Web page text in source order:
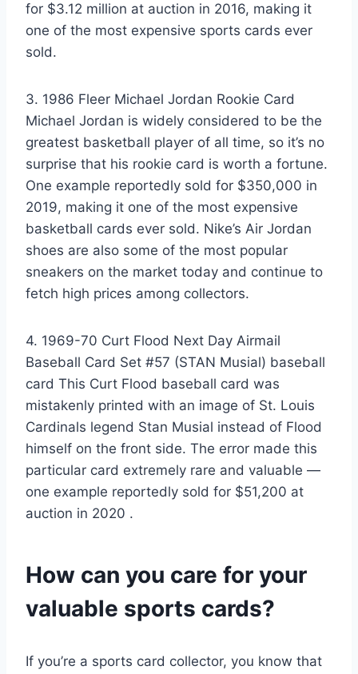
for $3.12 million at auction in 2016, making it
one of the most expensive sports cards ever
sold.
3. 1986 Fleer Michael Jordan Rookie Card
Michael Jordan is widely considered to be the
greatest basketball player of all time, so it’s no
surprise that his rookie card is worth a fortune.
One example reportedly sold for $350,000 in
2019, making it one of the most expensive
basketball cards ever sold. Nike’s Air Jordan
shoes are also some of the most popular
sneakers on the market today and continue to
fetch high prices among collectors.
4. 1969-70 Curt Flood Next Day Airmail
Baseball Card Set #57 (STAN Musial) baseball
card This Curt Flood baseball card was
mistakenly printed with an image of St. Louis
Cardinals legend Stan Musial instead of Flood
himself on the front side. The error made this
particular card extremely rare and valuable —
one example reportedly sold for $51,200 at
auction in 2020 .
How can you care for your
valuable sports cards?
If you’re a sports card collector, you know that